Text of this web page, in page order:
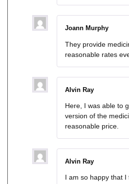
Joann Murphy
They provide
reasonable rates
Alvin Ray
Here, I was able to
version of the
reasonable price.
Alvin Ray
I am so happy that